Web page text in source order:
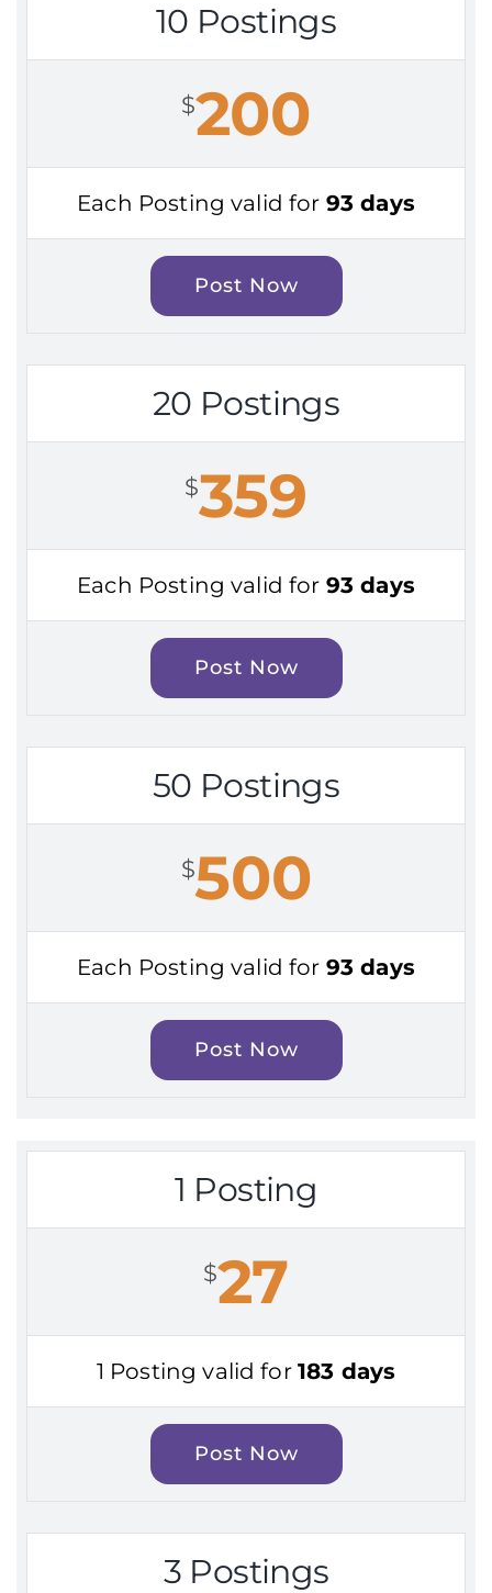
10 Postings
$200
Each Posting valid for 93 days
Post Now
20 Postings
$359
Each Posting valid for 93 days
Post Now
50 Postings
$500
Each Posting valid for 93 days
Post Now
1 Posting
$27
1 Posting valid for 183 days
Post Now
3 Postings